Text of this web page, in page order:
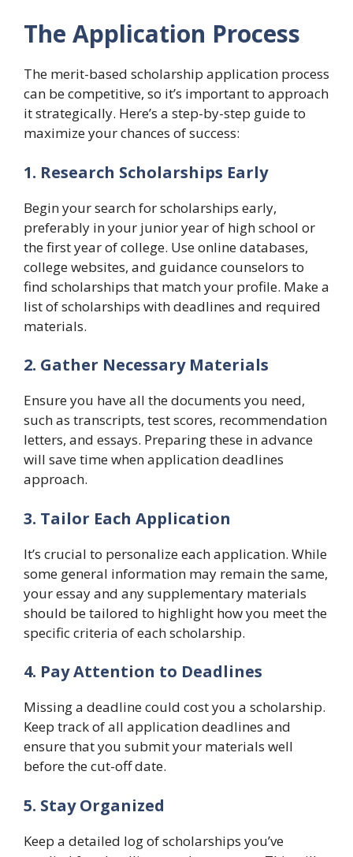
The Application Process
The merit-based scholarship application process
can be competitive, so it’s important to approach
it strategically. Here’s a step-by-step guide to
maximize your chances of success:
1. Research Scholarships Early
Begin your search for scholarships early,
preferably in your junior year of high school or
the first year of college. Use online databases,
college websites, and guidance counselors to
find scholarships that match your profile. Make a
list of scholarships with deadlines and required
materials.
2. Gather Necessary Materials
Ensure you have all the documents you need,
such as transcripts, test scores, recommendation
letters, and essays. Preparing these in advance
will save time when application deadlines
approach.
3. Tailor Each Application
It’s crucial to personalize each application. While
some general information may remain the same,
your essay and any supplementary materials
should be tailored to highlight how you meet the
specific criteria of each scholarship.
4. Pay Attention to Deadlines
Missing a deadline could cost you a scholarship.
Keep track of all application deadlines and
ensure that you submit your materials well
before the cut-off date.
5. Stay Organized
Keep a detailed log of scholarships you’ve